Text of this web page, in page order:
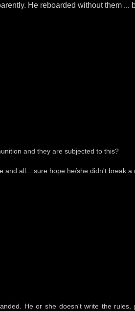
He reboarded without them ...
and they are subjected to this?
all....sure hope he/she didn't break a
He or she doesn't write the rules,